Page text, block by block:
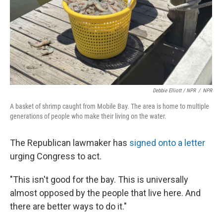
Debbie Elliott / NPR / NPR
A basket of shrimp caught from Mobile Bay. The area is home to multiple
generations of people who make their living on the water.
The Republican lawmaker has signed onto a letter
urging Congress to act.
"This isn't good for the bay. This is universally
almost opposed by the people that live here. And
there are better ways to do it."